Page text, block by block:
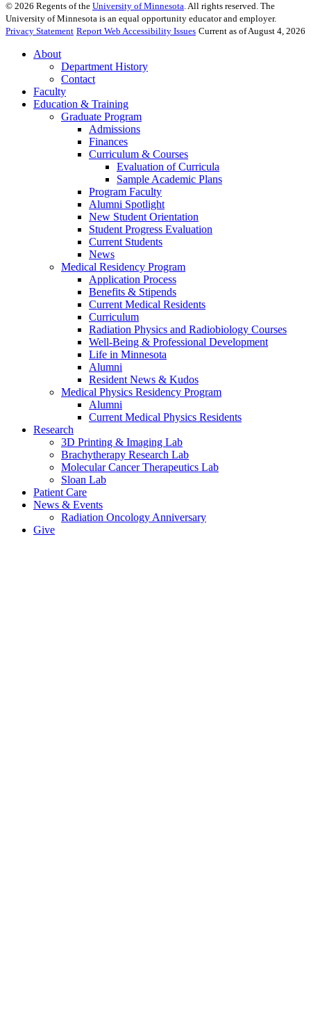
© 2026 Regents of the University of Minnesota. All rights reserved. The
University of Minnesota is an equal opportunity educator and employer.
Privacy Statement Report Web Accessibility Issues Current as of August 4, 2026
About
Department History
Contact
Faculty
Education & Training
Graduate Program
Admissions
Finances
Curriculum & Courses
Evaluation of Curricula
Sample Academic Plans
Program Faculty
Alumni Spotlight
New Student Orientation
Student Progress Evaluation
Current Students
News
Medical Residency Program
Application Process
Benefits & Stipends
Current Medical Residents
Curriculum
Radiation Physics and Radiobiology Courses
Well-Being & Professional Development
Life in Minnesota
Alumni
Resident News & Kudos
Medical Physics Residency Program
Alumni
Current Medical Physics Residents
Research
3D Printing & Imaging Lab
Brachytherapy Research Lab
Molecular Cancer Therapeutics Lab
Sloan Lab
Patient Care
News & Events
Radiation Oncology Anniversary
Give